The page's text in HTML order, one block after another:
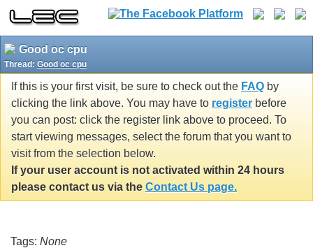
Good oc cpu
Thread: Good oc cpu
If this is your first visit, be sure to check out the FAQ by
clicking the link above. You may have to register before
you can post: click the register link above to proceed. To
start viewing messages, select the forum that you want to
visit from the selection below.
If your user account is not activated within 24 hours
please contact us via the Contact Us page.
Tags: None